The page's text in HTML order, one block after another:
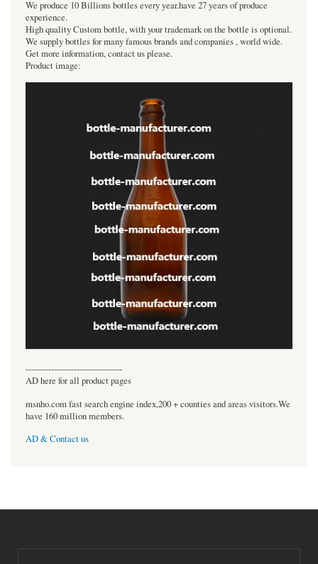
We produce 10 Billions bottles every year.have 27 years of produce
experience.
High quality Custom bottle, with your trademark on the bottle is optional.
We supply bottles for many famous brands and companies , world wide.
Get more information, contact us please.
Product image:
----------------------------------
AD here for all product pages
msnho.com fast search engine index,200 + counties and areas visitors.We
have 160 million members.
AD & Contact us